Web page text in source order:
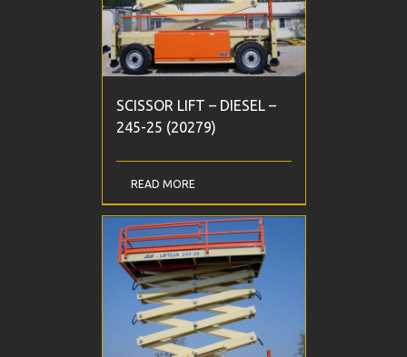
SCISSOR LIFT – DIESEL –
245-25 (20279)
READ MORE